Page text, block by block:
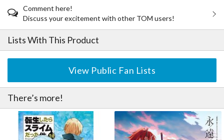
Comment here!
Discuss your excitement with other TOM users!
Lists With This Product
View Public Fan Lists
There’s more!